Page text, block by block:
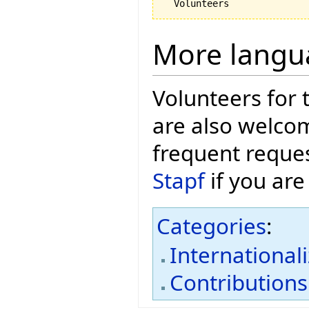
More
Volunteers for
are also
frequent
Stapfif you
Categories:
Contributions